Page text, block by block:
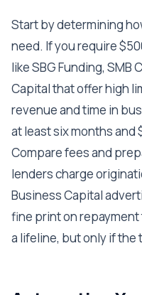
Start by determining
need. If you require
like SBG Funding, SMB
Capital that offer high
revenue and time in
at least six months and
Compare fees and
lenders charge
Business Capital
fine print on repayment
a lifeline, but only if the